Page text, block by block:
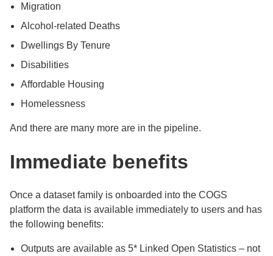
Migration
Alcohol-related Deaths
Dwellings By Tenure
Disabilities
Affordable Housing
Homelessness
And there are many more are in the pipeline.
Immediate benefits
Once a dataset family is onboarded into the COGS
platform the data is available immediately to users and has
the following benefits:
Outputs are available as 5* Linked Open Statistics – not